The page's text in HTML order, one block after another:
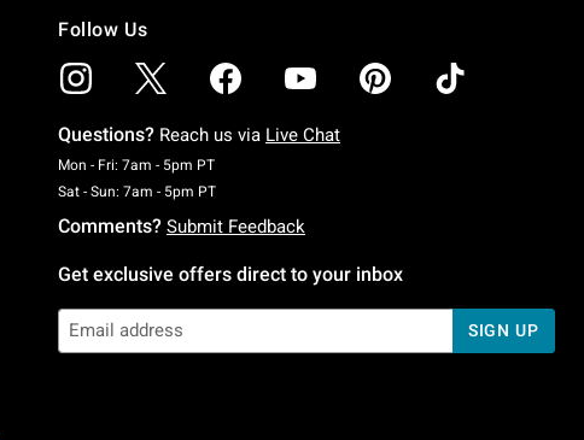
Follow Us
Questions? Reach us via Live Chat
Mon - Fri: 7am - 5pm PTMonday To Friday: 7 AM To 5 PM Pacific Time
Sat - Sun: 7am - 5pm PTSaturday To Sunday: 7 AM To 5 PM Pacific Time
Comments? Submit Feedback
Get exclusive offers direct to your inbox
SIGN UP